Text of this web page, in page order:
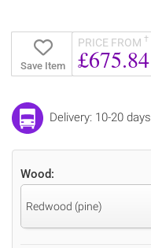
Save Item
PRICE FROM †
£675.84
Delivery: 10-20 days
Wood:
Redwood (pine)